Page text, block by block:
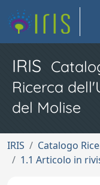
IRIS
Ricerca
del Molise
IRIS Catalogo
1.1 Articolo in